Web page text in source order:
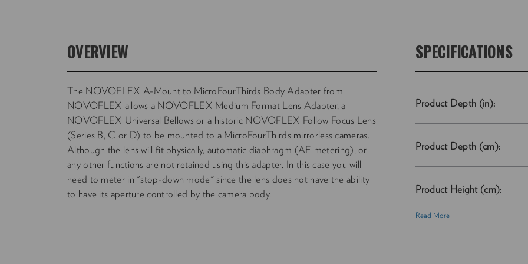
OVERVIEW
The NOVOFLEX A-Mount to MicroFourThirds Body Adapter from
NOVOFLEX allows a NOVOFLEX Medium Format Lens Adapter, a
NOVOFLEX Universal Bellows or a historic NOVOFLEX Follow Focus Lens
(Series B, C or D) to be mounted to a MicroFourThirds mirrorless cameras.
Although the lens will fit physically, automatic diaphragm (AE metering), or
any other functions are not retained using this adapter. In this case you will
need to meter in "stop-down mode" since the lens does not have the ability
to have its aperture controlled by the camera body.
SPECIFICATIONS
Product Depth (in):
Product Depth (cm):
Product Height (cm):
Read More